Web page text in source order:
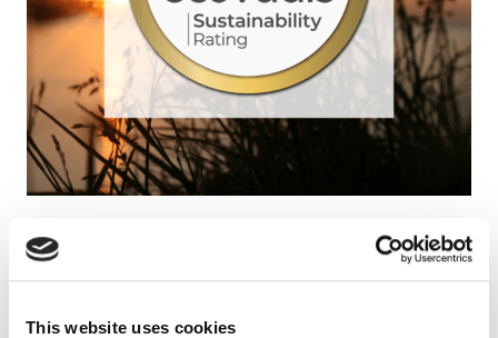
This website uses cookies
The Group is pleased to announce the award of the Gold
EcoVadis medal,
reissuing its 73/100 rating! ATALIAN
is in thetop 2% of companies in the sector.
Ecovadis represents the global standard for CSR